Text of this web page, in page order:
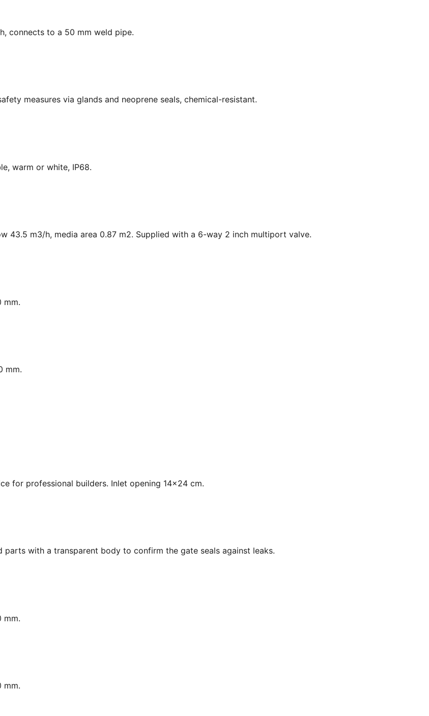
connects to a 50 mm weld pipe.
measures via glands and neoprene seals, chemical-resistant.
warm or white, IP68.
43.5 m3/h, media area 0.87 m2. Supplied with a 6-way 2 inch multiport valve.
mm.
mm.
for professional builders. Inlet opening 14x24 cm.
with a transparent body to confirm the gate seals against leaks.
mm.
mm.